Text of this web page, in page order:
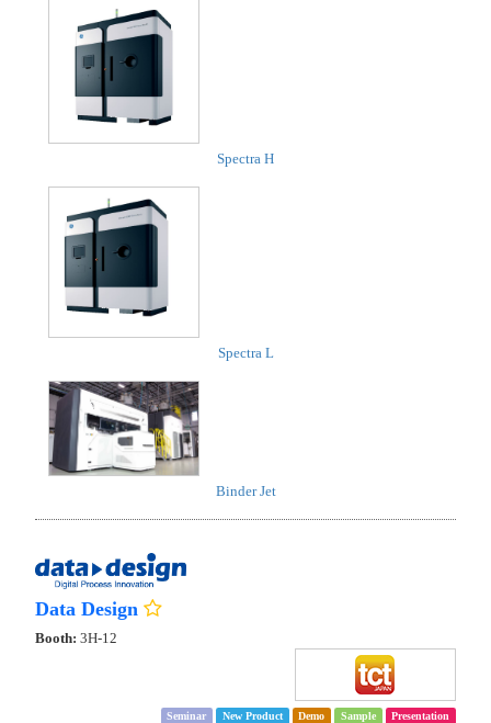
Spectra H
Spectra L
Binder Jet
Data Design
Booth: 3H-12
Seminar New Product Demo Sample Presentation